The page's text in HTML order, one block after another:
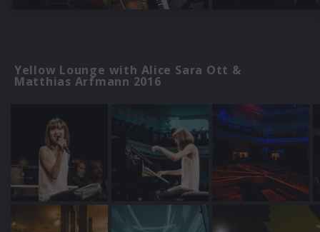
Yellow Lounge with Alice Sara Ott &
Matthias Arfmann 2016